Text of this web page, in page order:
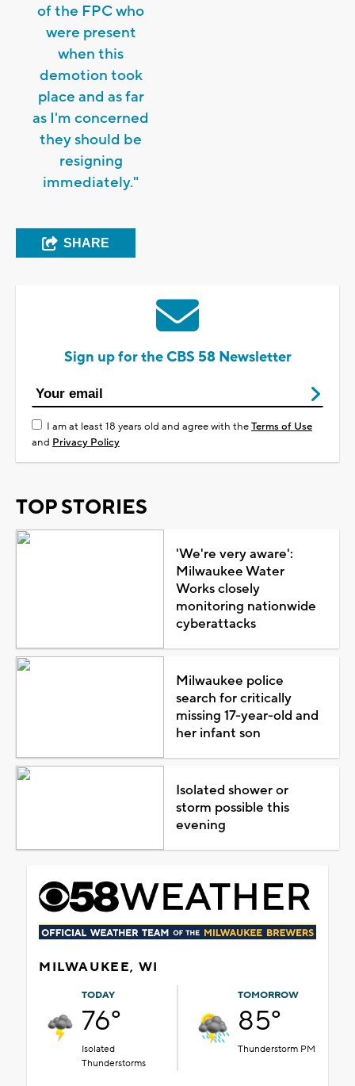
of the FPC who
were present
when this
demotion took
place and as far
as I'm concerned
they should be
resigning
immediately."
SHARE
Sign up for the CBS 58 Newsletter
I am at least 18 years old and agree with theTerms of Use
and Privacy Policy
TOP STORIES
'We're very aware':
Milwaukee Water
Works closely
monitoring nationwide
cyberattacks
Milwaukee police
search for critically
missing 17-year-old and
her infant son
Isolated shower or
storm possible this
evening
MILWAUKEE, WI
TODAY
76°
Isolated
Thunderstorms
TOMORROW
85°
Thunderstorm PM